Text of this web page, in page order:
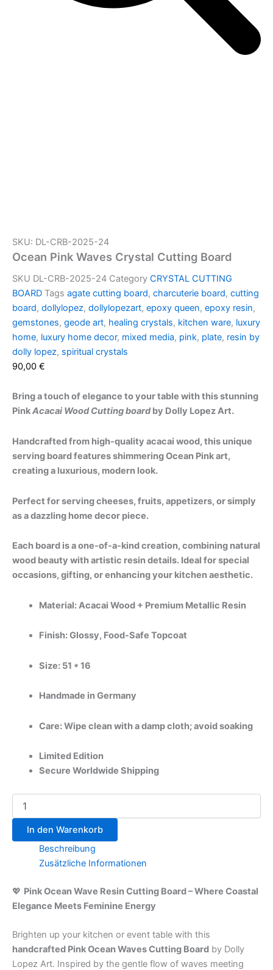
SKU: DL-CRB-2025-24
Ocean Pink Waves Crystal Cutting Board
SKU DL-CRB-2025-24 Category CRYSTAL CUTTING
BOARD Tags agate cutting board, charcuterie board, cutting
board, dollylopez, dollylopezart, epoxy queen, epoxy resin,
gemstones, geode art, healing crystals, kitchen ware, luxury
home, luxury home decor, mixed media, pink, plate, resin by
dolly lopez, spiritual crystals
90,00 €
Bring a touch of elegance to your table with this stunning
PinkAcacai Wood Cutting boardby Dolly Lopez Art.
Handcrafted from high-quality acacai wood, this unique
serving board features shimmering Ocean Pink art,
creating a luxurious, modern look.
Perfect for serving cheeses, fruits, appetizers, or simply
as a dazzling home decor piece.
Each board is a one-of-a-kind creation, combining natural
wood beauty with artistic resin details. Ideal for special
occasions, gifting, or enhancing your kitchen aesthetic.
Material: Acacai Wood + Premium Metallic Resin
Finish: Glossy, Food-Safe Topcoat
Size: 51 * 16
Handmade in Germany
Care: Wipe clean with a damp cloth; avoid soaking
Limited Edition
Secure Worldwide Shipping
In den Warenkorb
Beschreibung
Zusätzliche Informationen
💖 Pink Ocean Wave Resin Cutting Board – Where Coastal
Elegance Meets Feminine Energy
Brighten up your kitchen or event table with this
handcrafted Pink Ocean Waves Cutting Board by Dolly
Lopez Art. Inspired by the gentle flow of waves meeting